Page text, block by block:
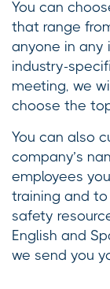
You can
that range
anyone in any
industry-
meeting, we
choose the
You can also
company’s
employees
training and
safety
English and
we send you